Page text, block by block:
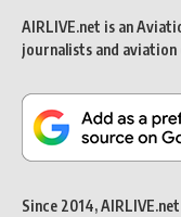
AIRLIVE.net is an
journalists and aviation
Since 2014,